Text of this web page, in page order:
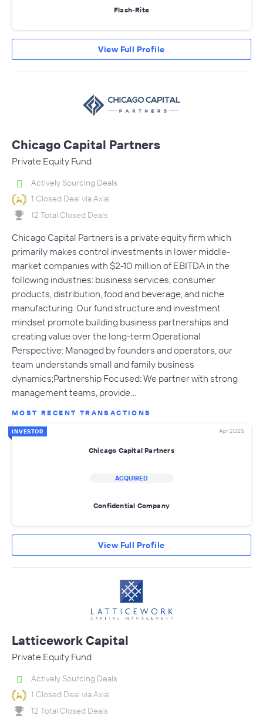
Flash-Rite
View Full Profile
Chicago Capital Partners
Private Equity Fund
Actively Sourcing Deals
1 Closed Deal via Axial
12 Total Closed Deals
Chicago Capital Partners is a private equity firm which
primarily makes control investments in lower middle-
market companies with $2-10 million of EBITDA in the
following industries: business services, consumer
products, distribution, food and beverage, and niche
manufacturing. Our fund structure and investment
mindset promote building business partnerships and
creating value over the long-term.Operational
Perspective: Managed by founders and operators, our
team understands small and family business
dynamics;Partnership Focused: We partner with strong
management teams, provide…
MOST RECENT TRANSACTIONS
INVESTOR Apr 2025
Chicago Capital Partners
ACQUIRED
Confidential Company
View Full Profile
Latticework Capital
Private Equity Fund
Actively Sourcing Deals
1 Closed Deal via Axial
12 Total Closed Deals